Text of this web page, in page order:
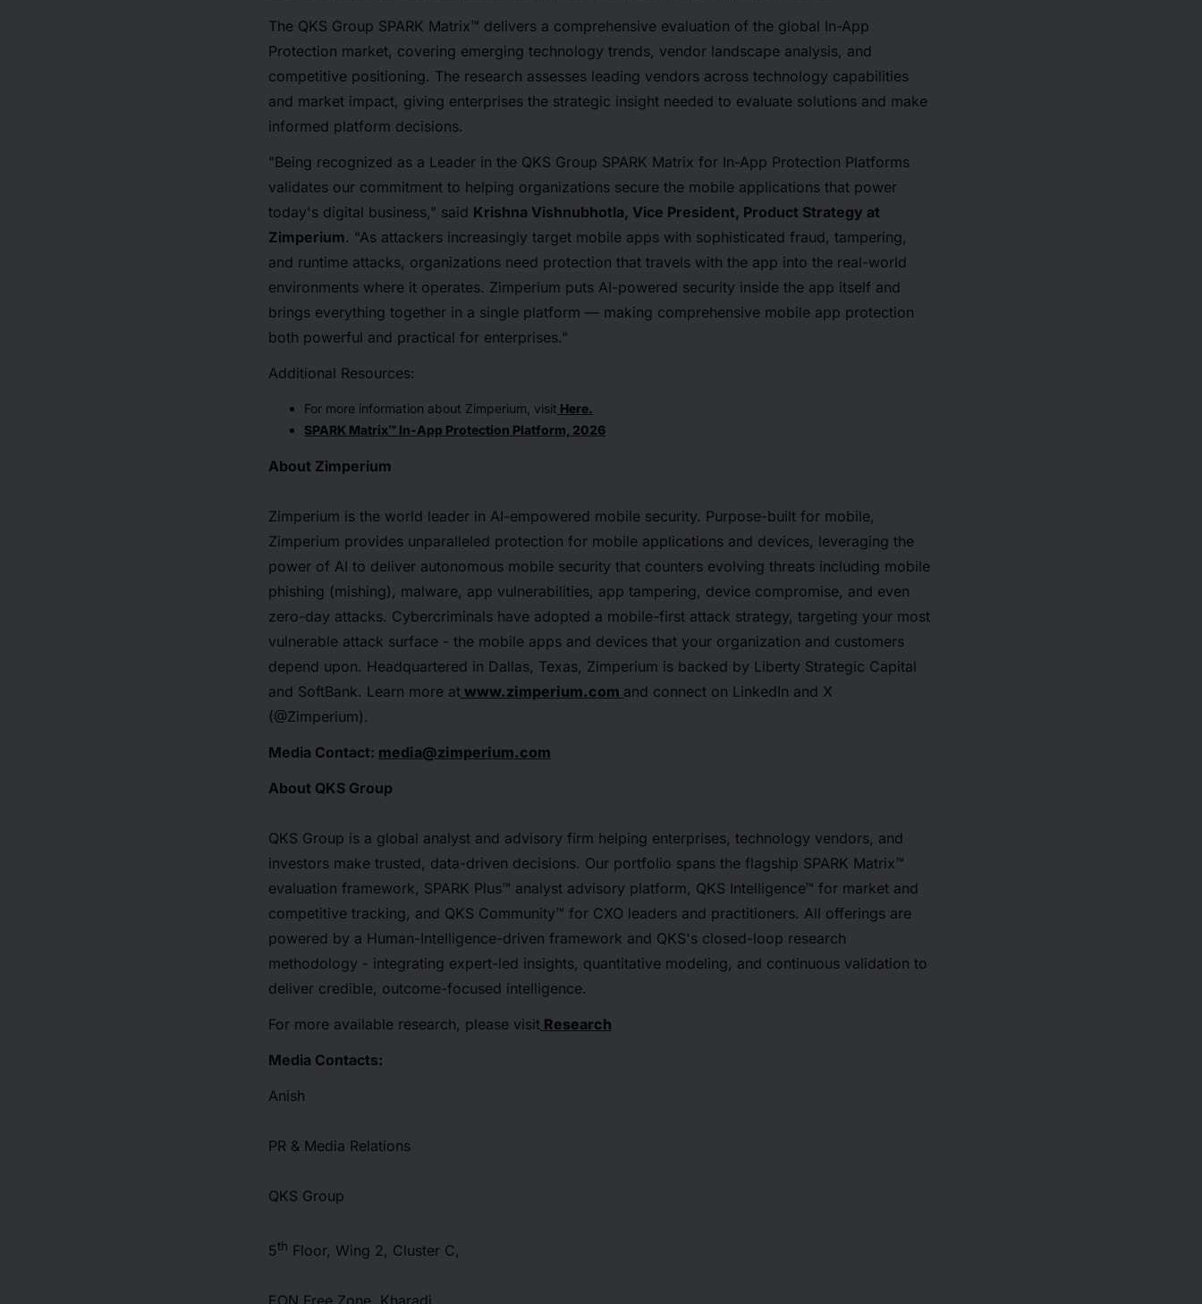
The QKS Group SPARK Matrix™ delivers a comprehensive evaluation of the global In-App
Protection market, covering emerging technology trends, vendor landscape analysis, and
competitive positioning. The research assesses leading vendors across technology capabilities
and market impact, giving enterprises the strategic insight needed to evaluate solutions and make
informed platform decisions.
"Being recognized as a Leader in the QKS Group SPARK Matrix for In-App Protection Platforms
validates our commitment to helping organizations secure the mobile applications that power
today's digital business," said Krishna Vishnubhotla, Vice President, Product Strategy at
Zimperium. "As attackers increasingly target mobile apps with sophisticated fraud, tampering,
and runtime attacks, organizations need protection that travels with the app into the real-world
environments where it operates. Zimperium puts AI-powered security inside the app itself and
brings everything together in a single platform — making comprehensive mobile app protection
both powerful and practical for enterprises."
Additional Resources:
For more information about Zimperium, visit Here.
SPARK Matrix™ In-App Protection Platform, 2026
About Zimperium
Zimperium is the world leader in AI-empowered mobile security. Purpose-built for mobile,
Zimperium provides unparalleled protection for mobile applications and devices, leveraging the
power of AI to deliver autonomous mobile security that counters evolving threats including mobile
phishing (mishing), malware, app vulnerabilities, app tampering, device compromise, and even
zero-day attacks. Cybercriminals have adopted a mobile-first attack strategy, targeting your most
vulnerable attack surface - the mobile apps and devices that your organization and customers
depend upon. Headquartered in Dallas, Texas, Zimperium is backed by Liberty Strategic Capital
and SoftBank. Learn more at www.zimperium.com and connect on LinkedIn and X
(@Zimperium).
Media Contact: media@zimperium.com
About QKS Group
QKS Group is a global analyst and advisory firm helping enterprises, technology vendors, and
investors make trusted, data-driven decisions. Our portfolio spans the flagship SPARK Matrix™
evaluation framework, SPARK Plus™ analyst advisory platform, QKS Intelligence™ for market and
competitive tracking, and QKS Community™ for CXO leaders and practitioners. All offerings are
powered by a Human-Intelligence-driven framework and QKS's closed-loop research
methodology - integrating expert-led insights, quantitative modeling, and continuous validation to
deliver credible, outcome-focused intelligence.
For more available research, please visit Research
Media Contacts:
Anish
PR & Media Relations
QKS Group
5th Floor, Wing 2, Cluster C,